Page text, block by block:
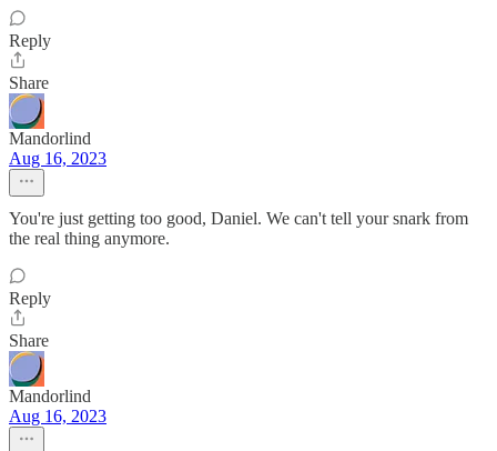
Reply
Share
Mandorlind
Aug 16, 2023
You're just getting too good, Daniel. We can't tell your snark from
the real thing anymore.
Reply
Share
Mandorlind
Aug 16, 2023